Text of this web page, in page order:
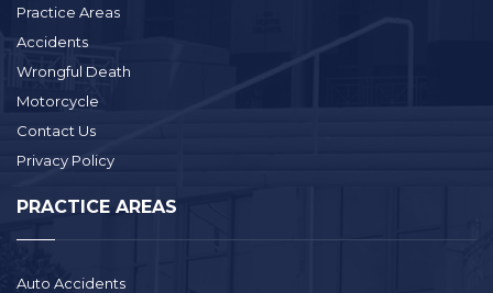
Practice Areas
Accidents
Wrongful Death
Motorcycle
Contact Us
Privacy Policy
PRACTICE AREAS
Auto Accidents